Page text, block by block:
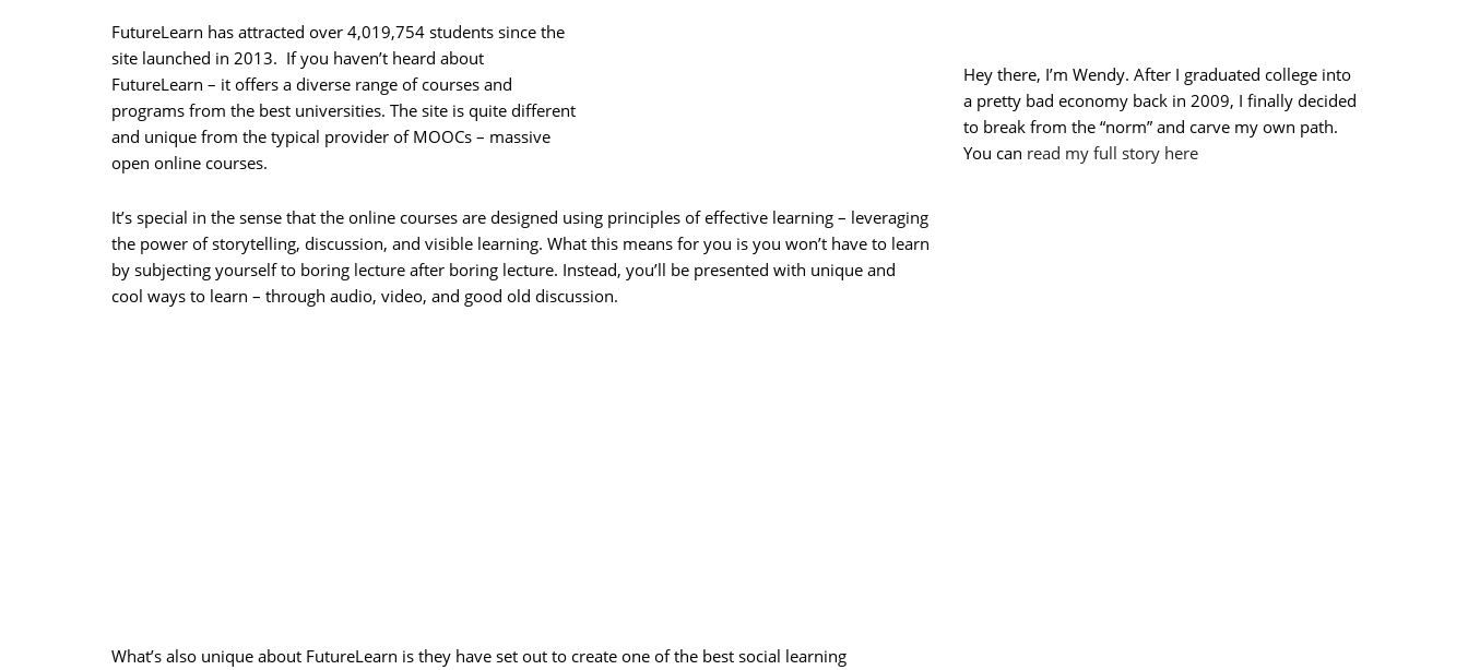
FutureLearn has attracted over 4,019,754 students since the
site launched in 2013. If you haven’t heard about
FutureLearn – it offers a diverse range of courses and
programs from the best universities. The site is quite different
and unique from the typical provider of MOOCs – massive
open online courses.
It’s special in the sense that the online courses are designed using principles of effective learning – leveraging
the power of storytelling, discussion, and visible learning. What this means for you is you won’t have to learn
by subjecting yourself to boring lecture after boring lecture. Instead, you’ll be presented with unique and
cool ways to learn – through audio, video, and good old discussion.
What’s also unique about FutureLearn is they have set out to create one of the best social learning
Hey there, I’m Wendy. After I graduated college into
a pretty bad economy back in 2009, I finally decided
to break from the “norm” and carve my own path.
You can read my full story here